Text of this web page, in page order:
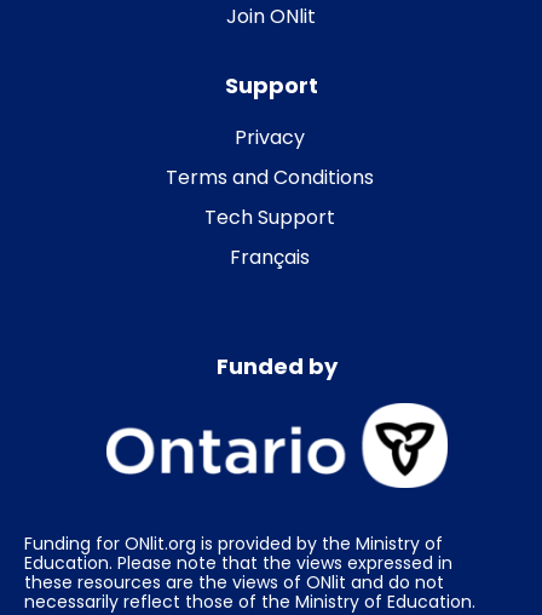
Join ONlit
Support
Privacy
Terms and Conditions
Tech Support
Français
Funded by
Funding for ONlit.org is provided by the Ministry of
Education. Please note that the views expressed in
these resources are the views of ONlit and do not
necessarily reflect those of the Ministry of Education.